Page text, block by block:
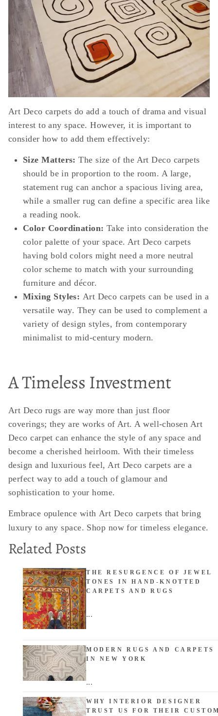
Art Deco carpets do add a touch of drama and visual
interest to any space. However, it is important to
consider how to add them effectively:
Size Matters:The size of the Art Deco carpets
should be in proportion to the room. A large,
statement rug can anchor a spacious living area,
while a smaller rug can define a specific area like
a reading nook.
Color Coordination: Take into consideration the
color palette of your space. Art Deco carpets
having bold colors might need a more neutral
color scheme to match with your surrounding
furniture and décor.
Mixing Styles: Art Deco carpets can be used in a
versatile way. They can be used to complement a
variety of design styles, from contemporary
minimalist to mid-century modern.
A Timeless Investment
Art Deco rugs are way more than just floor
coverings; they are works of Art. A well-chosen Art
Deco carpet can enhance the style of any space and
become a cherished heirloom. With their timeless
design and luxurious feel, Art Deco carpets are a
perfect way to add a touch of glamour and
sophistication to your home.
Embrace opulence with Art Deco carpets that bring
luxury to any space. Shop now for timeless elegance.
Related Posts
THE RESURGENCE OF JEWEL
TONES IN HAND-KNOTTED
CARPETS AND RUGS
...
MODERN RUGS AND CARPETS
IN NEW YORK
...
WHY INTERIOR DESIGNER
TRUST US FOR THEIR